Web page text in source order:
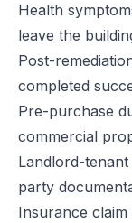
Health
leave the
Post-
completed
Pre-purchase
commercial
Landlord-
party
Insurance